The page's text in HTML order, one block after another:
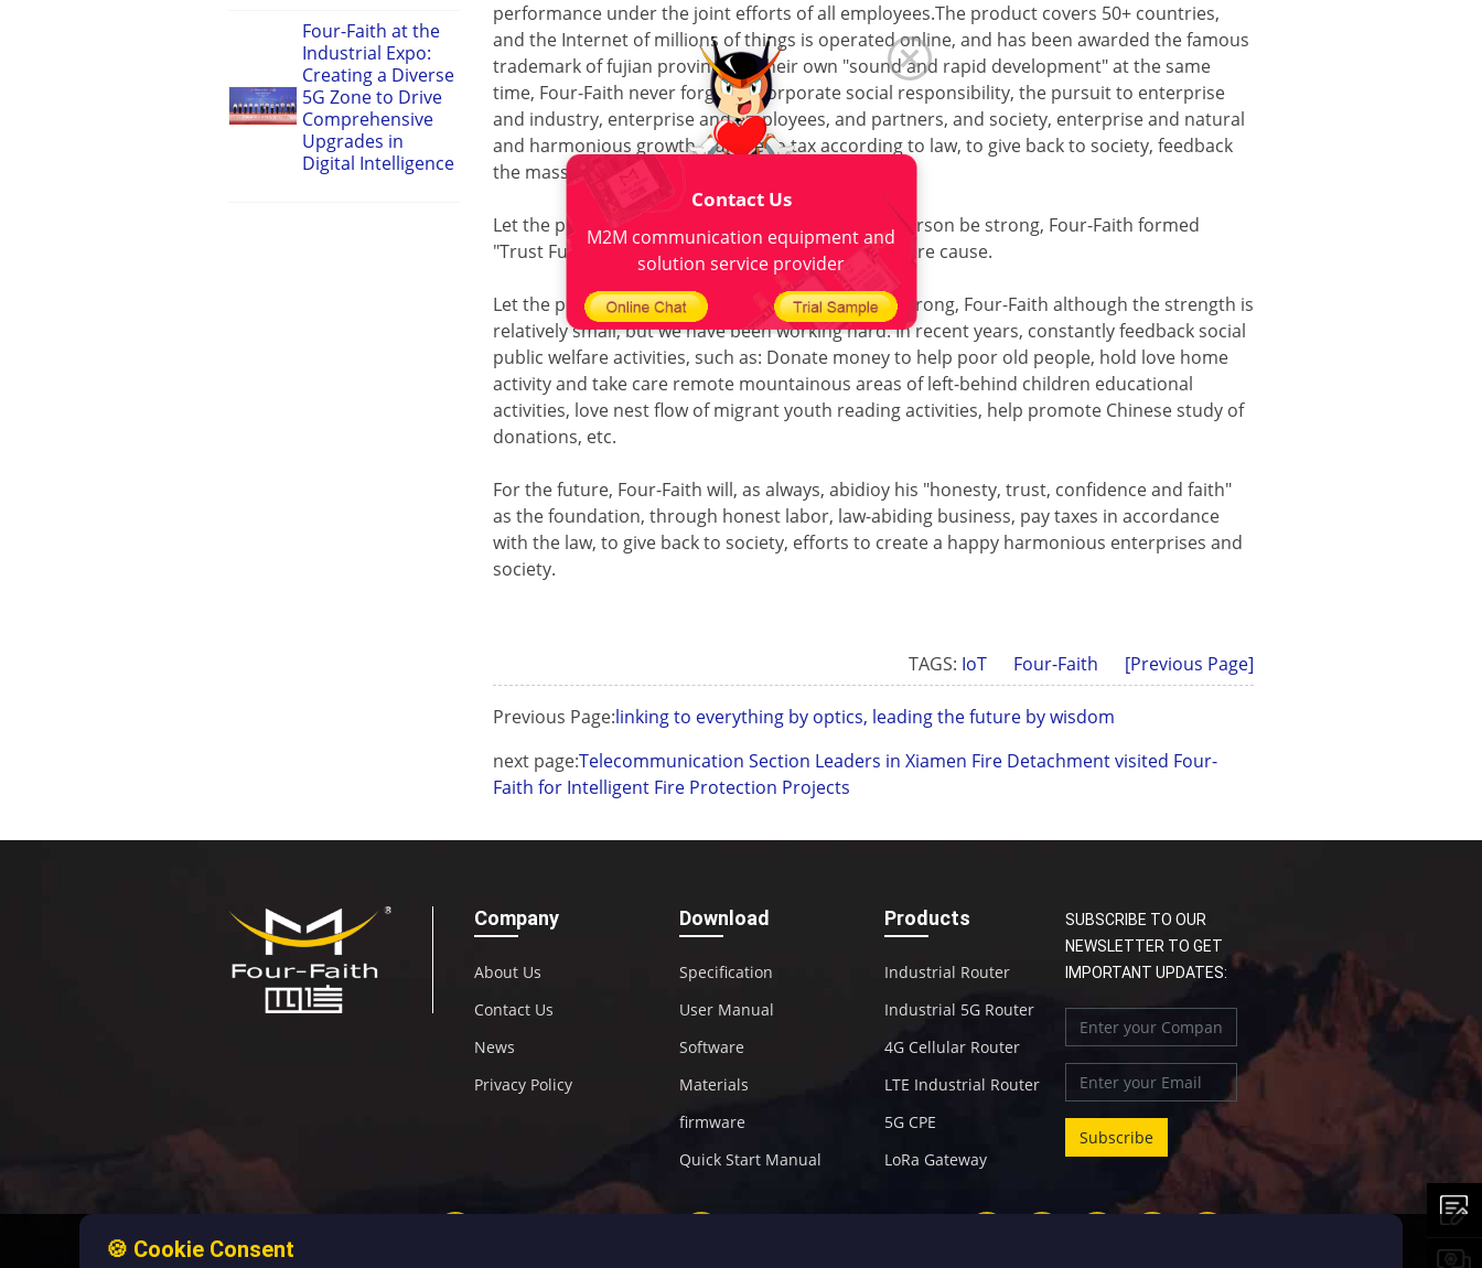
Four-Faith at the
Industrial Expo:
Creating a Diverse
5G Zone to Drive
Comprehensive
Upgrades in
Digital Intelligence
performance under the joint efforts of all employees.The product covers 50+ countries,
and the Internet of millions of things is operated online, and has been awarded the famous
trademark of fujian province. In their own "sound and rapid development" at the same
time, Four-Faith never forget to corporate social responsibility, the pursuit to enterprise
and industry, enterprise and employees, and partners, and society, enterprise and natural
and harmonious growth, adhere to tax according to law, to give back to society, feedback
the masses.
Let the powerful person have love, let the loving person be strong, Four-Faith formed
"Trust Fund" enthusiastically jump into public welfare cause.
Let the powerful have the love, let the loving one strong, Four-Faith although the strength is
relatively small, but we have been working hard. In recent years, constantly feedback social
public welfare activities, such as: Donate money to help poor old people, hold love home
activity and take care remote mountainous areas of left-behind children educational
activities, love nest flow of migrant youth reading activities, help promote Chinese study of
donations, etc.
For the future, Four-Faith will, as always, abidioy his "honesty, trust, confidence and faith"
as the foundation, through honest labor, law-abiding business, pay taxes in accordance
with the law, to give back to society, efforts to create a happy harmonious enterprises and
society.
TAGS: IoT Four-Faith [Previous Page]
Previous Page:linking to everything by optics, leading the future by wisdom
next page:Telecommunication Section Leaders in Xiamen Fire Detachment visited Four-
Faith for Intelligent Fire Protection Projects
Company
About Us
Contact Us
News
Privacy Policy
Download
Specification
User Manual
Software
Materials
firmware
Quick Start Manual
Products
Industrial Router
Industrial 5G Router
4G Cellular Router
LTE Industrial Router
5G CPE
LoRa Gateway
SUBSCRIBE TO OUR
NEWSLETTER TO GET
IMPORTANT UPDATES:
Contact Us
M2M communication equipment and
solution service provider
🍪 Cookie Consent